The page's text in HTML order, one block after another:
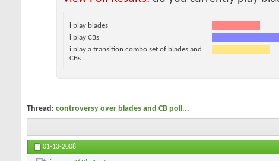
i play blades
i play CBs
i play a transition combo set of blades and
CBs
Thread: controversy over blades and CB poll...
01-13-2008